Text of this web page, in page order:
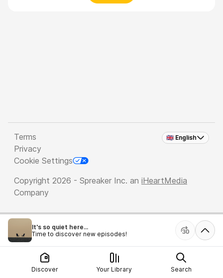
🇬🇧 English
Terms
Privacy
Cookie Settings
Copyright 2026 - Spreaker Inc. an iHeartMedia
Company
It's so quiet here...
Time to discover new episodes!
Discover Your Library Search